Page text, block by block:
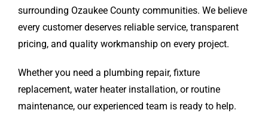
surrounding Ozaukee County communities. We believe
every customer deserves reliable service, transparent
pricing, and quality workmanship on every project.
Whether you need a plumbing repair, fixture
replacement, water heater installation, or routine
maintenance, our experienced team is ready to help.